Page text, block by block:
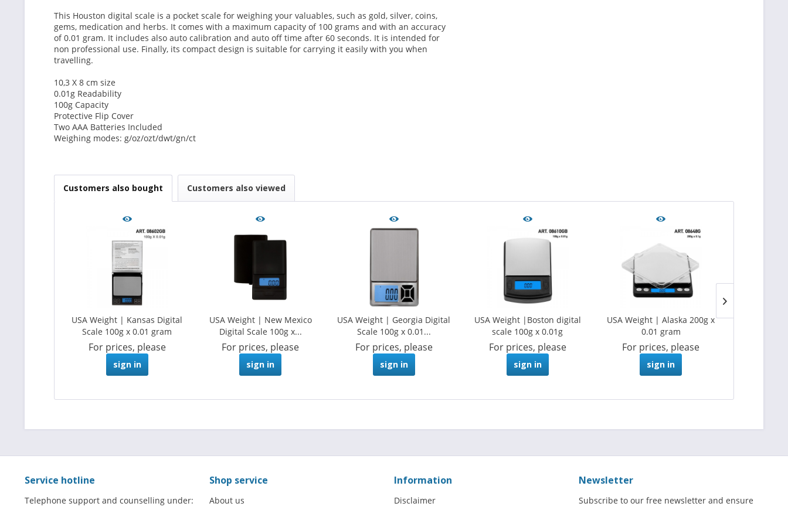
This Houston digital scale is a pocket scale for weighing your valuables, such as gold, silver, coins,
gems, medication and herbs. It comes with a maximum capacity of 100 grams and with an accuracy
of 0.01 gram. It includes also auto calibration and auto off time after 60 seconds. It is intended for
non professional use. Finally, its compact design is suitable for carrying it easily with you when
travelling.
10,3 X 8 cm size
0.01g Readability
100g Capacity
Protective Flip Cover
Two AAA Batteries Included
Weighing modes: g/oz/ozt/dwt/gn/ct
Customers also bought Customers also viewed
USA Weight | Kansas Digital
Scale 100g x 0.01 gram
For prices, please
sign in
USA Weight | New Mexico
Digital Scale 100g x...
For prices, please
sign in
USA Weight | Georgia Digital
Scale 100g x 0.01...
For prices, please
sign in
USA Weight |Boston digital
scale 100g x 0.01g
For prices, please
sign in
USA Weight | Alaska 200g x
0.01 gram
For prices, please
sign in
Service hotline
Telephone support and counselling under:
Shop service
About us
Information
Disclaimer
Newsletter
Subscribe to our free newsletter and ensure